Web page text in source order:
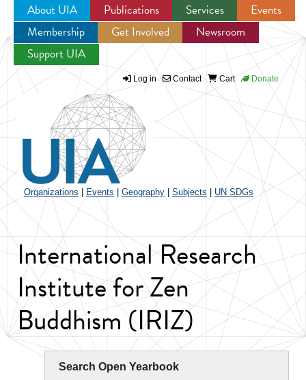
Jump to navigation
About UIA Publications Services
Events
Membership
Get Involved
Newsroom
Support UIA
Log in Contact Cart Donate
Organizations Events Geography Subjects UN SDGs
International Research
Institute for Zen
Buddhism (IRIZ)
Search Open Yearbook